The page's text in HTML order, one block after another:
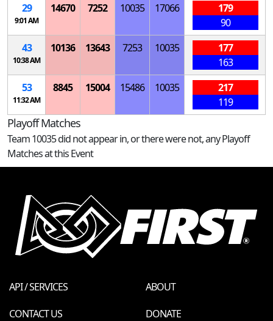
29
9:01 AM
14670 7252 10035 17066
179
90
43
10:38 AM
10136 13643 7253 10035
177
163
53
11:32 AM
8845 15004 15486 10035
217
119
Playoff Matches
Team 10035 did not appear in, or there were not, any Playoff
Matches at this Event
API / SERVICES
ABOUT
CONTACT US
DONATE